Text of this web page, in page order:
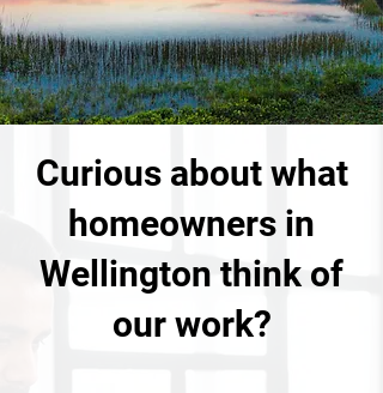
Curious about what
homeowners in
Wellington think of
our work?